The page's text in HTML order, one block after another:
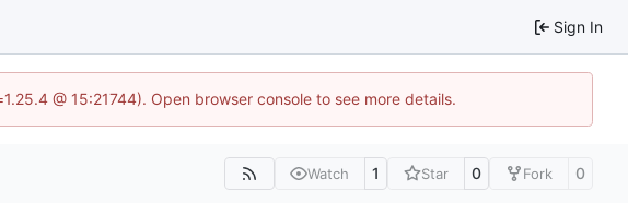
Sign In
@ 15:21744). Open browser console to see more details.
Watch 1 Star 0 Fork 0